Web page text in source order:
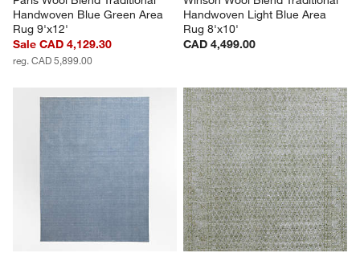
Handwoven Blue Green Area
Rug 9'x12'
Sale CAD 4,129.30
reg. CAD 5,899.00
Handwoven Light Blue Area
Rug 8'x10'
CAD 4,499.00